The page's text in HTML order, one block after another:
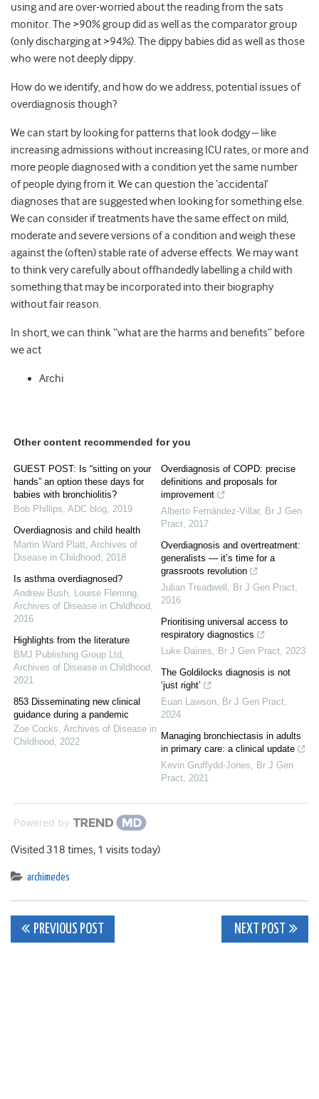
using and are over-worried about the reading from the sats
monitor. The >90% group did as well as the comparator group
(only discharging at >94%). The dippy babies did as well as those
who were not deeply dippy.
How do we identify, and how do we address, potential issues of
overdiagnosis though?
We can start by looking for patterns that look dodgy – like
increasing admissions without increasing ICU rates, or more and
more people diagnosed with a condition yet the same number
of people dying from it. We can question the ‘accidental’
diagnoses that are suggested when looking for something else.
We can consider if treatments have the same effect on mild,
moderate and severe versions of a condition and weigh these
against the (often) stable rate of adverse effects. We may want
to think very carefully about offhandedly labelling a child with
something that may be incorporated into their biography
without fair reason.
In short, we can think “what are the harms and benefits” before
we act
Archi
Other content recommended for you
GUEST POST: Is “sitting on your
hands” an option these days for
babies with bronchiolitis?
Bob Phillips, ADC blog, 2019
Overdiagnosis and child health
Martin Ward Platt, Archives of
Disease in Childhood, 2018
Is asthma overdiagnosed?
Andrew Bush, Louise Fleming,
Archives of Disease in Childhood,
2016
Highlights from the literature
BMJ Publishing Group Ltd,
Archives of Disease in Childhood,
2021
853 Disseminating new clinical
guidance during a pandemic
Zoe Cocks, Archives of Disease in
Childhood, 2022
Overdiagnosis of COPD: precise
definitions and proposals for
improvement
Alberto Fernández-Villar, Br J Gen
Pract, 2017
Overdiagnosis and overtreatment:
generalists — it’s time for a
grassroots revolution
Julian Treadwell , Br J Gen Pract,
2016
Prioritising universal access to
respiratory diagnostics
Luke Daines, Br J Gen Pract, 2023
The Goldilocks diagnosis is not
‘just right’
Euan Lawson, Br J Gen Pract,
2024
Managing bronchiectasis in adults
in primary care: a clinical update
Kevin Gruffydd-Jones, Br J Gen
Pract, 2021
Powered by
(Visited 318 times, 1 visits today)
archimedes
Post
PREVIOUS POST NEXT POST